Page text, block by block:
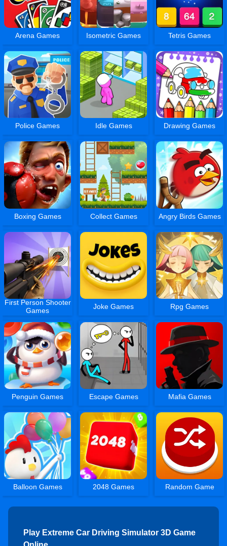
Arena Games Isometric Games Tetris Games
Police Games Idle Games Drawing Games
Boxing Games Collect Games Angry Birds Games
First Person Shooter
Games
Joke Games Rpg Games
Penguin Games Escape Games Mafia Games
Balloon Games 2048 Games Random Game
Play Extreme Car Driving Simulator 3D Game